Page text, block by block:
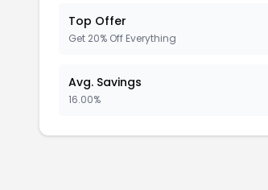
Top Offer
Get 20% Off Everything
Avg. Savings
16.00%